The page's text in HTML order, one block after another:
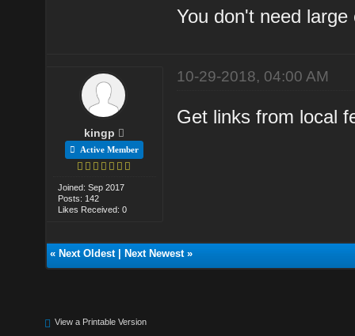
You don't need
kingp
Active Member
Joined: Sep 2017
Posts: 142
Likes Received: 0
10-29-2018, 04:00 AM
Get links from local
« Next Oldest| Next Newest»
View a Printable Version